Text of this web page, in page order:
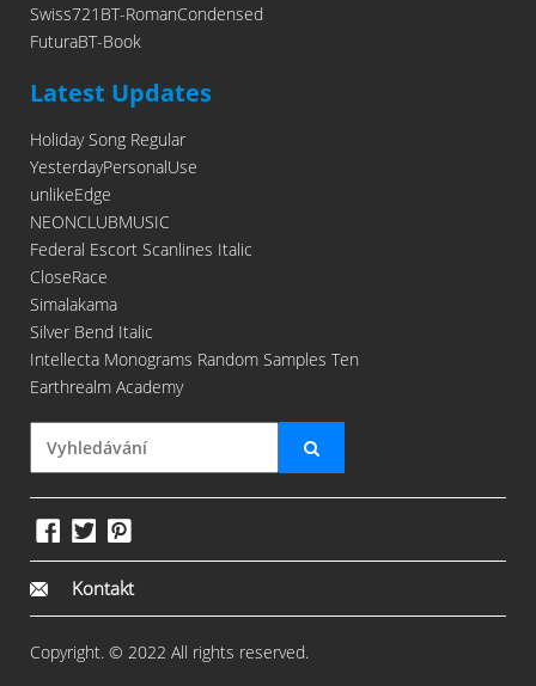
Swiss721BT-RomanCondensed
FuturaBT-Book
Latest Updates
Holiday Song Regular
YesterdayPersonalUse
unlikeEdge
NEONCLUBMUSIC
Federal Escort Scanlines Italic
CloseRace
Simalakama
Silver Bend Italic
Intellecta Monograms Random Samples Ten
Earthrealm Academy
Kontakt
Copyright. © 2022 All rights reserved.